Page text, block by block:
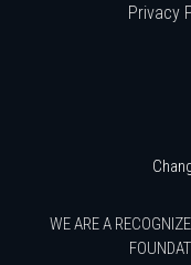
Privacy
WE ARE A